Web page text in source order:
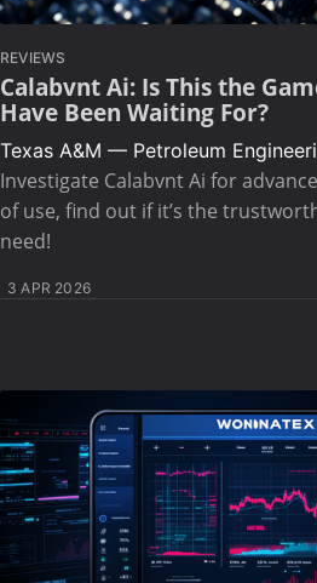
REVIEWS
Calabvnt Ai: Is This the
Have Been Waiting For?
Texas A&M — Petroleum
Investigate Calabvnt Ai for
of use, find out if it’s the
need!
3 APR 2026